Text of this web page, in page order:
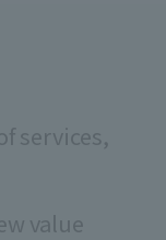
services,
value